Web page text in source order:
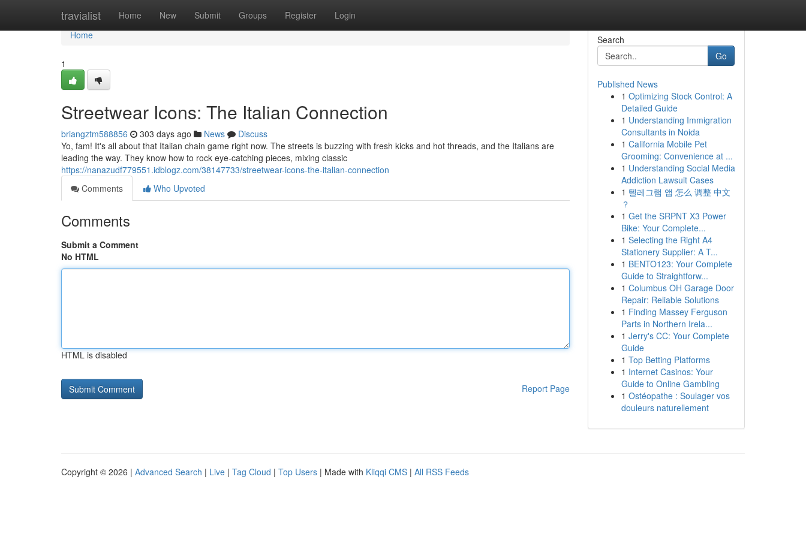
travialist Home New Submit Groups Register Login
Home
Home
1
Streetwear Icons: The Italian Connection
briangztm588856 303 days ago News
Discuss
Yo, fam! It's all about that Italian chain game right now. The streets is buzzing with fresh kicks and hot threads, and the Italians are
leading the way. They know how to rock eye-catching pieces, mixing classic
https://nanazudf779551.idblogz.com/38147733/streetwear-icons-the-italian-connection
Comments
Who Upvoted
Comments
Submit a Comment
No HTML
HTML is disabled
Report Page
Search
Go
Published News
1 Optimizing Stock Control: A
Detailed Guide
1 Understanding Immigration
Consultants in Noida
1 California Mobile Pet
Grooming: Convenience at ...
1 Understanding Social Media
Addiction Lawsuit Cases
1 텔레그램 앱 怎么 调整 中文
？
1 Get the SRPNT X3 Power
Bike: Your Complete...
1 Selecting the Right A4
Stationery Supplier: A T...
1 BENTO123: Your Complete
Guide to Straightforw...
1 Columbus OH Garage Door
Repair: Reliable Solutions
1 Finding Massey Ferguson
Parts in Northern Irela...
1 Jerry's CC: Your Complete
Guide
1 Top Betting Platforms
1 Internet Casinos: Your
Guide to Online Gambling
1 Ostéopathe : Soulager vos
douleurs naturellement
Copyright © 2026 | Advanced Search | Live | Tag Cloud | Top Users | Made with Kliqqi CMS | All RSS Feeds